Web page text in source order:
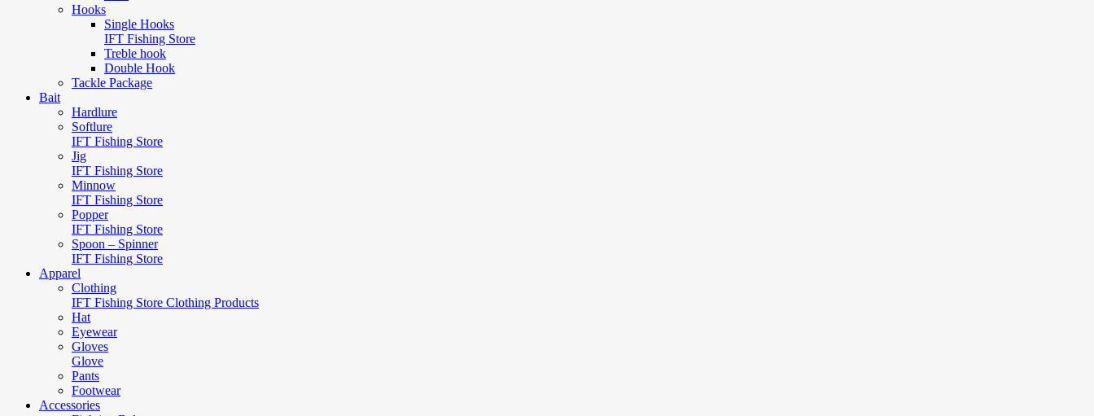
Hooks
Single Hooks
IFT Fishing Store
Treble hook
Double Hook
Tackle Package
Bait
Hardlure
Softlure
IFT Fishing Store
Jig
IFT Fishing Store
Minnow
IFT Fishing Store
Popper
IFT Fishing Store
Spoon – Spinner
IFT Fishing Store
Apparel
Clothing
IFT Fishing Store Clothing Products
Hat
Eyewear
Gloves
Glove
Pants
Footwear
Accessories